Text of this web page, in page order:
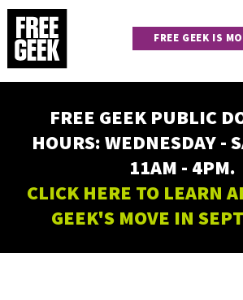
Skip
main
content
navigation
FREE GEEK IS
FREE GEEK PUBLIC
HOURS: WEDNESDAY -
11AM - 4PM.
CLICK HERE TO LEARN
GEEK'S MOVE IN